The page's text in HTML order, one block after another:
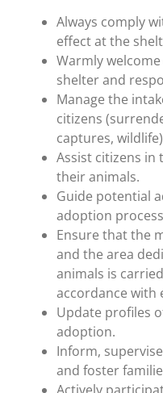
Always comply
effect at the
Warmly
shelter and
Manage the
citizens
captures,
Assist citizens in
their animals.
Guide potential
adoption
Ensure that the
and the area
animals is
accordance with
Update profiles
adoption.
Inform,
and foster